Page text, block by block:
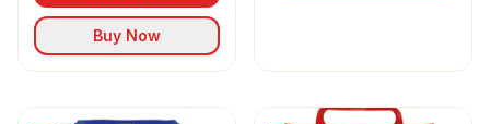
Buy Now